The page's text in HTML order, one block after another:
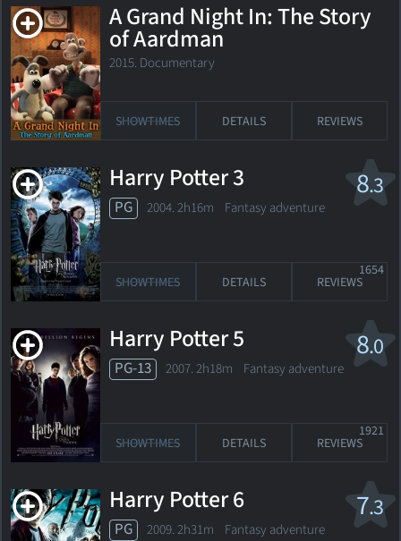
A Grand Night In: The Story
of Aardman
2015. Documentary
SHOWTIMES DETAILS REVIEWS
8.3
Harry Potter 3
PG 2004. 2h16m Fantasy adventure
SHOWTIMES DETAILS REVIEWS
1654
8.0
Harry Potter 5
PG-13 2007. 2h18m Fantasy adventure
SHOWTIMES DETAILS REVIEWS
1921
7.3
Harry Potter 6
PG 2009. 2h31m Fantasy adventure